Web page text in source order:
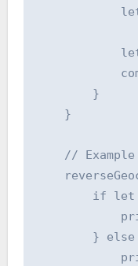
        }
    }
// Example
if
} else